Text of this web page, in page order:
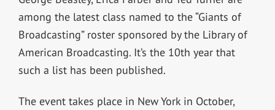
among the latest class named to the “Giants of
Broadcasting” roster sponsored by the Library of
American Broadcasting. It’s the 10th year that
such a list has been published.
The event takes place in New York in October,